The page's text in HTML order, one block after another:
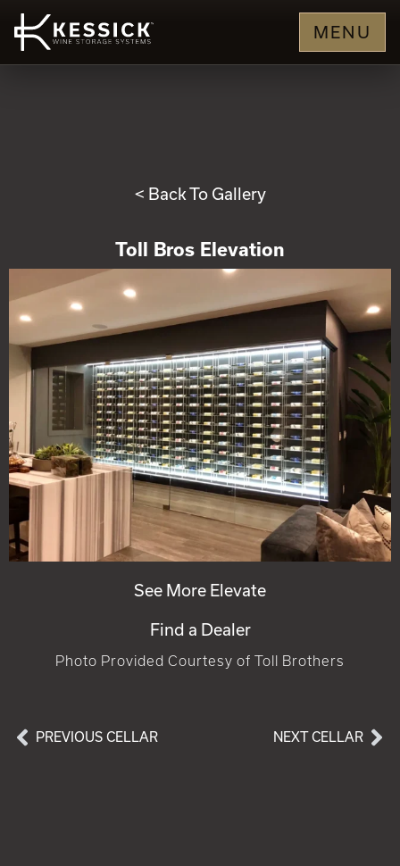
MENU
< Back To Gallery
Toll Bros Elevation
See More Elevate
Find a Dealer
Photo Provided Courtesy of Toll Brothers
PREVIOUS CELLAR NEXT CELLAR